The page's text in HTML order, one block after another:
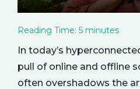
Reading Time: 5 minutes
In today’s
pull of online and offline
often overshadows the